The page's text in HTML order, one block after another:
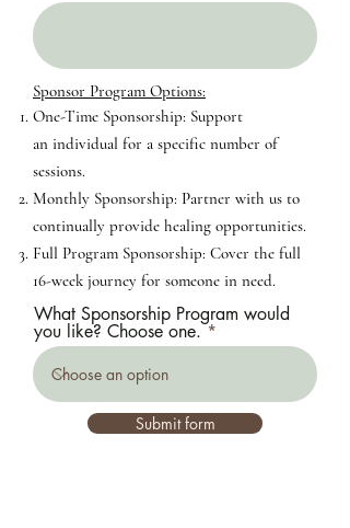
Sponsor Program Options:​​
One-Time Sponsorship: Support
an individual for a specific number of
sessions.
Monthly Sponsorship: Partner with us to
continually provide healing opportunities.
Full Program Sponsorship: Cover the full
16-week journey for someone in need.
What Sponsorship Program would
you like? Choose one.
Submit form